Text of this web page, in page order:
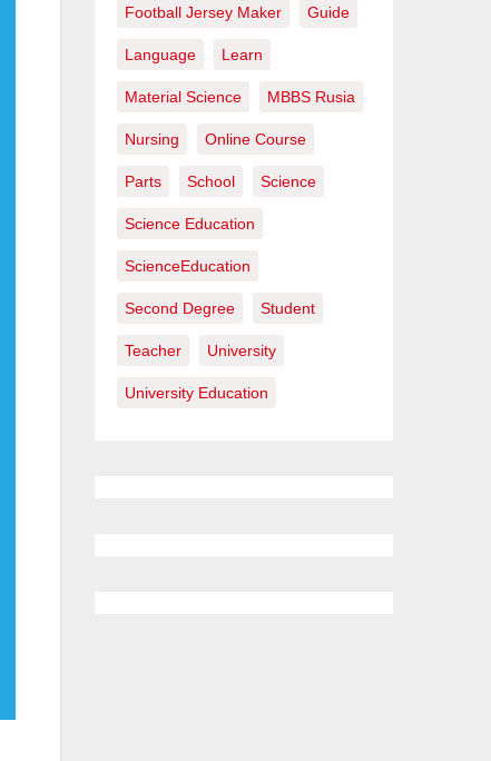
Football Jersey Maker Guide
Language Learn
Material Science MBBS Rusia
Nursing Online Course
Parts School Science
Science Education
ScienceEducation
Second Degree Student
Teacher University
University Education